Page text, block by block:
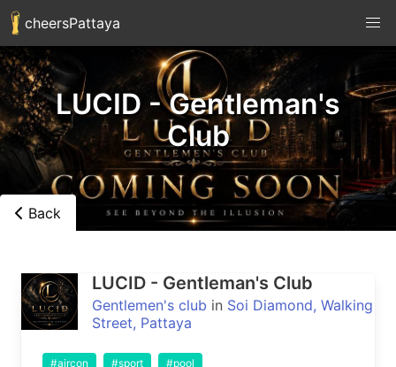
cheersPattaya
LUCID - Gentleman's
Club
Back
LUCID - Gentleman's Club
Gentlemen's club in Soi Diamond, Walking
Street, Pattaya
#aircon #sport #pool